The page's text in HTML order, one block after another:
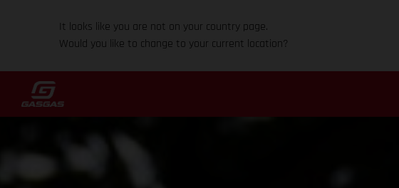
It looks like you are not on your country page.
Would you like to change to your current location?